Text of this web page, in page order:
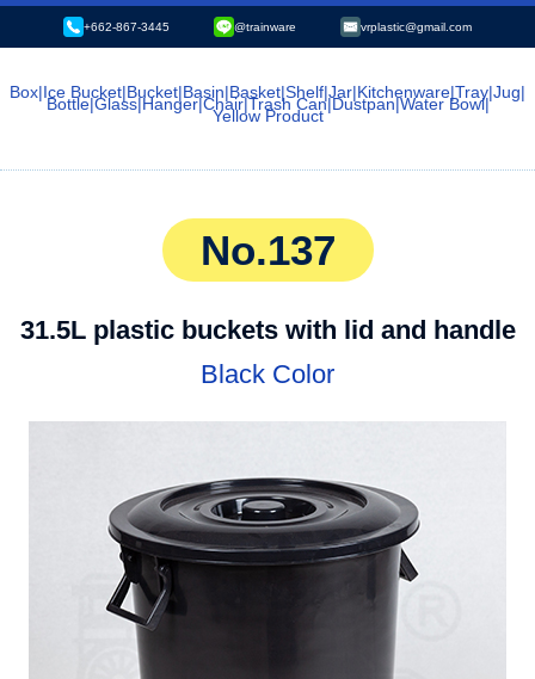
+662-867-3445 @trainware vrplastic@gmail.com
Box|Ice Bucket|Bucket|Basin|Basket|Shelf|Jar|Kitchenware|Tray|Jug|
Bottle|Glass|Hanger|Chair|Trash Can|Dustpan|Water Bowl|
Yellow Product
No.137
31.5L plastic buckets with lid and handle
Black Color